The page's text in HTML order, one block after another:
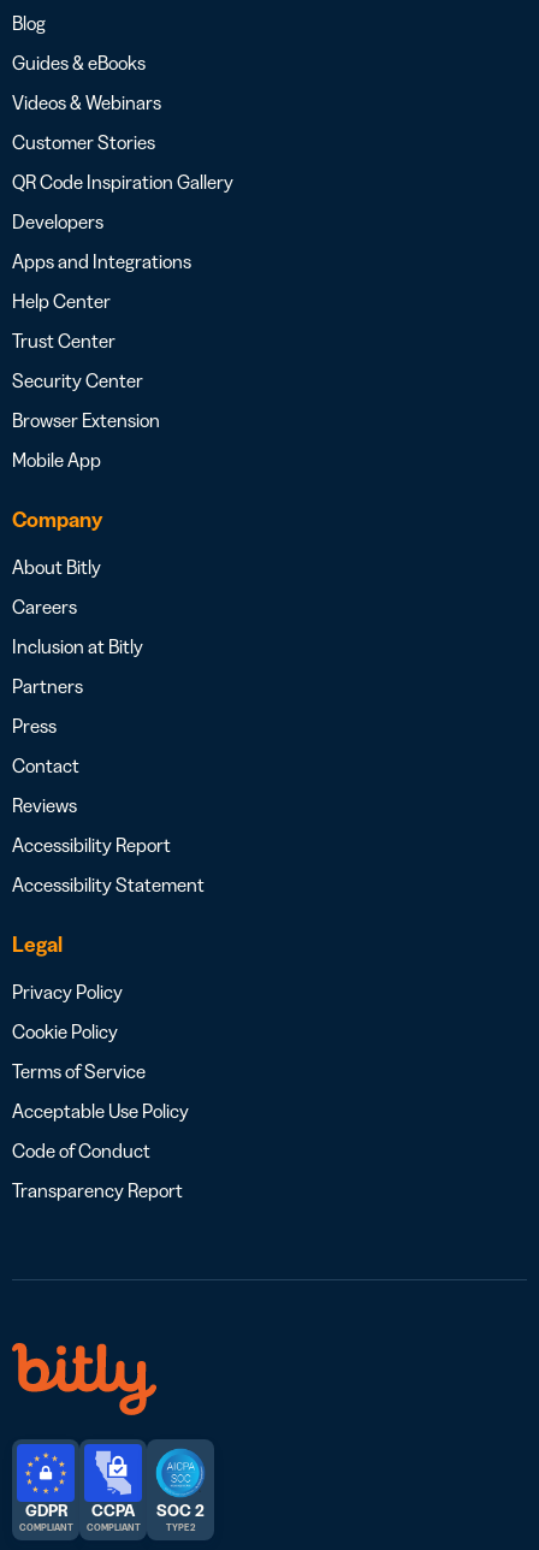
Blog
Guides & eBooks
Videos & Webinars
Customer Stories
QR Code Inspiration Gallery
Developers
Apps and Integrations
Help Center
Trust Center
Security Center
Browser Extension
Mobile App
Company
About Bitly
Careers
Inclusion at Bitly
Partners
Press
Contact
Reviews
Accessibility Report
Accessibility Statement
Legal
Privacy Policy
Cookie Policy
Terms of Service
Acceptable Use Policy
Code of Conduct
Transparency Report
GDPR
COMPLIANT
CCPA
COMPLIANT
SOC 2
TYPE 2